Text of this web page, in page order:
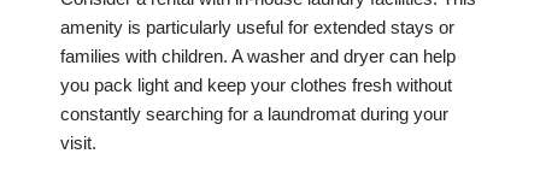
amenity is particularly useful for extended stays or
families with children. A washer and dryer can help
you pack light and keep your clothes fresh without
constantly searching for a laundromat during your
visit.